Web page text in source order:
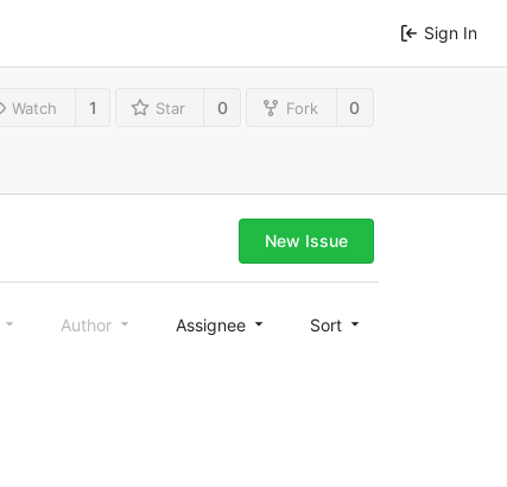
Sign In
Watch 1 Star 0 Fork 0
New Issue
Author Assignee Sort